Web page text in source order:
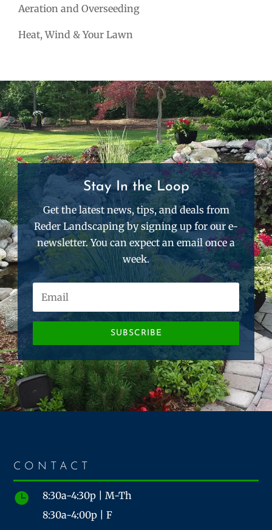
Aeration and Overseeding
Heat, Wind & Your Lawn
Stay In the Loop
Get the latest news, tips, and deals from
Reder Landscaping by signing up for our e-
newsletter. You can expect an email once a
week.
SUBSCRIBE
CONTACT

8:30a-4:30p | M-Th
8:30a-4:00p | F